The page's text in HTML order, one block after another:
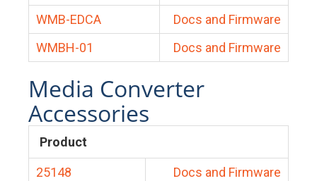
WMB-EDCA
Docs and Firmware
WMBH-01
Docs and Firmware
Media Converter
Accessories
Product
25148
Docs and Firmware